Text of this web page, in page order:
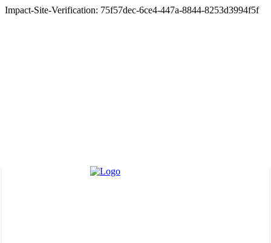
Impact-Site-Verification: 75f57dec-6ce4-447a-8844-8253d3994f5f